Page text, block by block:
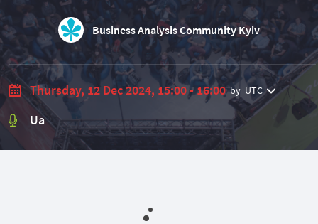
Business Analysis Community Kyiv
Thursday, 12 Dec 2024, 15:00 - 16:00 by UTC
Ua